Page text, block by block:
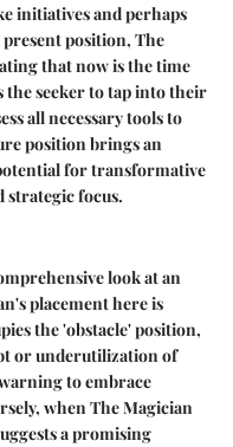
initiatives and perhaps
position, The
that now is the time
seeker to tap into their
all necessary tools to
position brings an
for transformative
strategic focus.
look at an
placement here is
the 'obstacle' position,
or underutilization of
to embrace
when The Magician
a promising